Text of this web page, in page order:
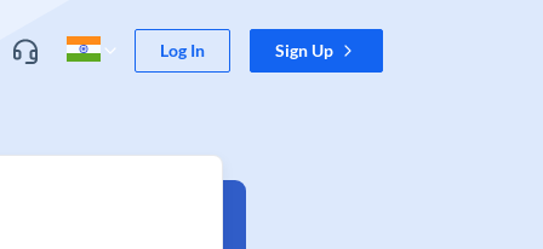
Log In Sign Up